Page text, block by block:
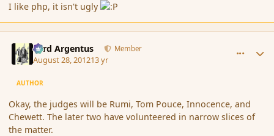
I like php, it isn't ugly
Fyrd Argentus Member
August 28, 201213 yr
AUTHOR
Okay, the judges will be Rumi, Tom Pouce, Innocence, and
Chewett. The later two have volunteered in narrow slices of
the matter.